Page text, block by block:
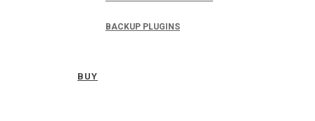
BACKUP PLUGINS
BUY